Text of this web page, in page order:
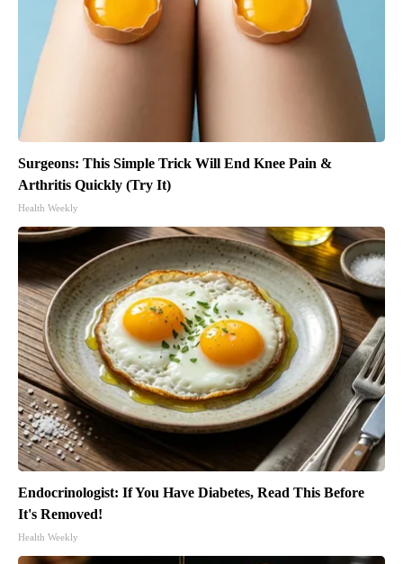
Surgeons: This Simple Trick Will End Knee Pain &
Arthritis Quickly (Try It)
Health Weekly
Endocrinologist: If You Have Diabetes, Read This Before
It's Removed!
Health Weekly